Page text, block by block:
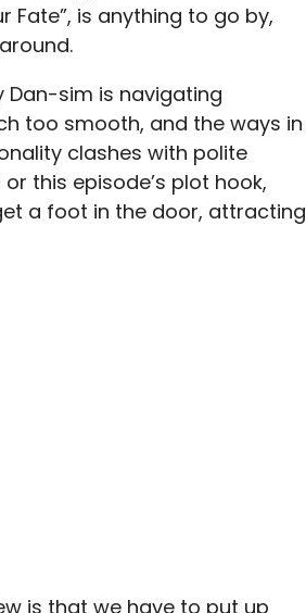
Fate”, is anything to go by,
Dan-sim is navigating
too smooth, and the ways in
clashes with polite
this episode’s plot hook,
a foot in the door, attracting
is that we have to put up